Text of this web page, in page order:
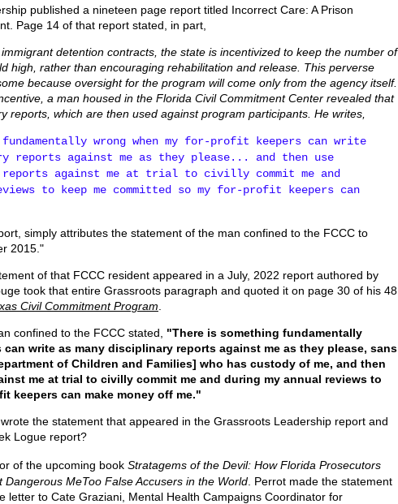
published a nineteen page report titled Incorrect Care: A Prison
Page 14 of that report stated, in part,
detention contracts, the state is incentivized to keep the number of
high, rather than encouraging rehabilitation and release. This perverse
because oversight for the program will come only from the agency itself.
a man housed in the Florida Civil Commitment Center revealed that
reports, which are then used against program participants. He writes,
wrong when my for-profit keepers can write
reports against me as they please... and then use
against me at trial to civilly commit me and
to keep me committed so my for-profit keepers can
simply attributes the statement of the man confined to the FCCC to
2015."
of that FCCC resident appeared in a July, 2022 report authored by
took that entire Grassroots paragraph and quoted it on page 30 of his 48
Civil Commitment Program
confined to the FCCC stated, "There is something fundamentally
write as many disciplinary reports against me as they please, sans
of Children and Families] who has custody of me, and then
me at trial to civilly commit me and during my annual reviews to
keepers can make money off me."
the statement that appeared in the Grassroots Leadership report and
Logue report?
of the upcoming book Stratagems of the Devil: How Florida Prosecutors
MeToo False Accusers in the World . Perrot made the statement
letter to Cate Graziani, Mental Health Campaigns Coordinator for